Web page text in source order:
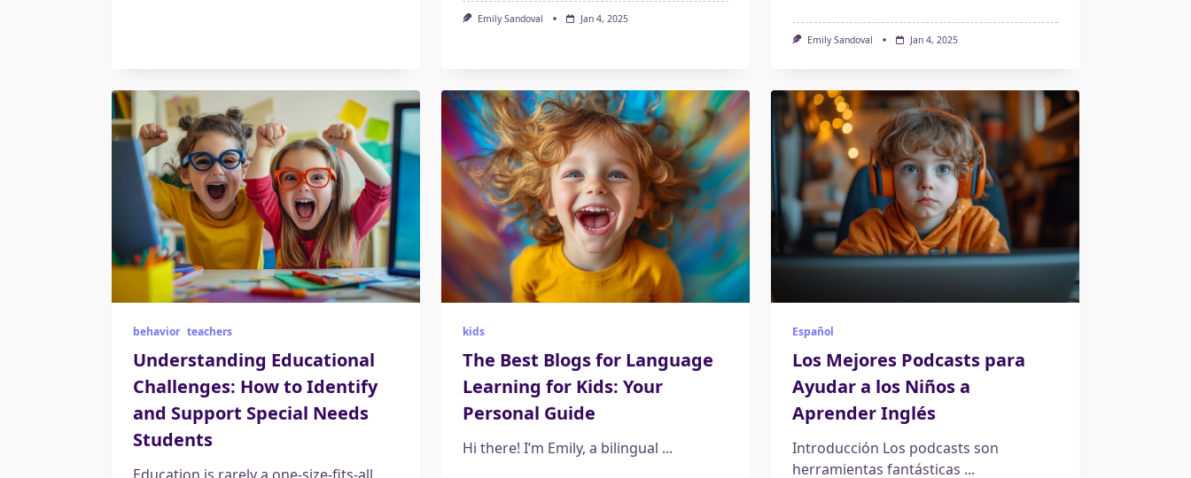
Emily Sandoval Jan 4, 2025
Emily Sandoval Jan 4, 2025
behavior teachers
Understanding Educational
Challenges: How to Identify
and Support Special Needs
Students
kids
The Best Blogs for Language
Learning for Kids: Your
Personal Guide
Hi there! I’m Emily, a bilingual ...
Español
Los Mejores Podcasts para
Ayudar a los Niños a
Aprender Inglés
Introducción Los podcasts son
herramientas fantásticas ...